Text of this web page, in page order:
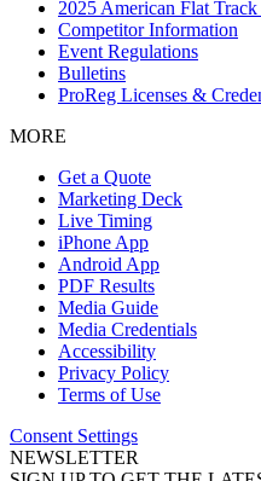
2025 American Flat
Competitor Information
Event Regulations
Bulletins
ProReg Licenses &
MORE
Get a Quote
Marketing Deck
Live Timing
iPhone App
Android App
PDF Results
Media Guide
Media Credentials
Accessibility
Privacy Policy
Terms of Use
Consent Settings
NEWSLETTER